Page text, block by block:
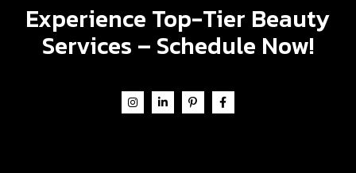
Experience Top-Tier Beauty
Services – Schedule Now!